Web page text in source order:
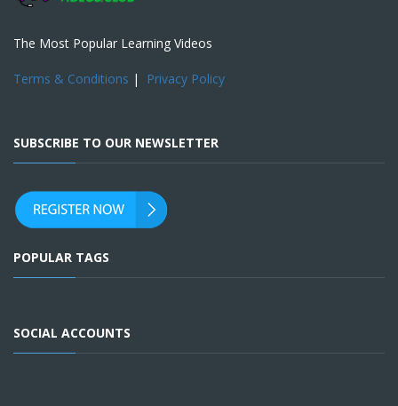
The Most Popular Learning Videos
Terms & Conditions | Privacy Policy
SUBSCRIBE TO OUR NEWSLETTER
POPULAR TAGS
SOCIAL ACCOUNTS